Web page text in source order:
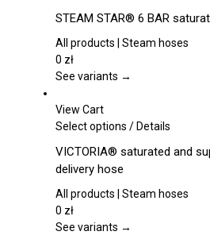
the
product
has
multiple
The
be
on
product
STEAM STAR® 6 BAR
All products | Steam hoses
0 zł
See variants →
View Cart
Select options This
has
variants.
options
/Details
VICTORIA® saturated and
delivery hose
All products | Steam hoses
0 zł
See variants →